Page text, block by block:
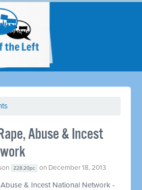
Abuse & Incest
228.20pc on December 18, 2013
& Incest National Network -